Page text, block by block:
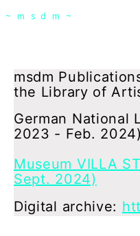
msdm a nomadic
publishing and peer-
by artist researcher
~msdm~
msdm
the Library of
German National
2023 - Feb. 2024)
Museum VILLA
Sept. 2024)
Digital archive: